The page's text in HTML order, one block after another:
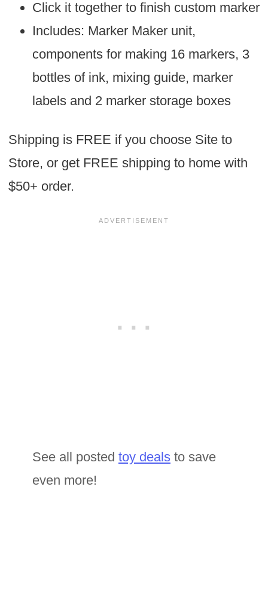
Click it together to finish custom marker
Includes: Marker Maker unit,
components for making 16 markers, 3
bottles of ink, mixing guide, marker
labels and 2 marker storage boxes
Shipping is FREE if you choose Site to
Store, or get FREE shipping to home with
$50+ order.
See all posted toy dealsto save
even more!